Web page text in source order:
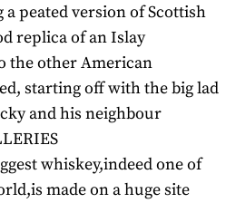
a peated version of Scottish
replica of an Islay
the other American
starting off with the big lad
and his neighbour
whiskey,indeed one of
made on a huge site